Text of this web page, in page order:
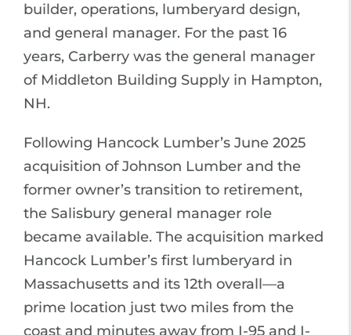
builder, operations, lumberyard design,
and general manager. For the past 16
years, Carberry was the general manager
of Middleton Building Supply in Hampton,
NH.
Following Hancock Lumber’s June 2025
acquisition of Johnson Lumber and the
former owner’s transition to retirement,
the Salisbury general manager role
became available. The acquisition marked
Hancock Lumber’s first lumberyard in
Massachusetts and its 12th overall—a
prime location just two miles from the
coast and minutes away from I-95 and I-